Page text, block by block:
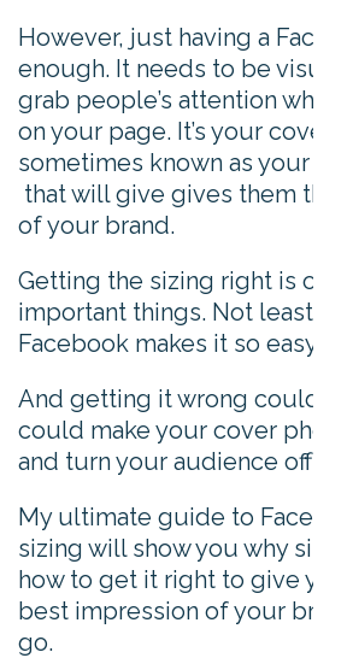
However, just having a
enough. It needs to be
grab people’s attention
on your page. It’s your cover
sometimes known as your
that will give gives them the
of your brand.
Getting the sizing right is one
important things. Not least
Facebook makes it so easy to
And getting it wrong could
could make your cover photo
and turn your audience off
My ultimate guide to
sizing will show you why size
how to get it right to give
best impression of your
go.